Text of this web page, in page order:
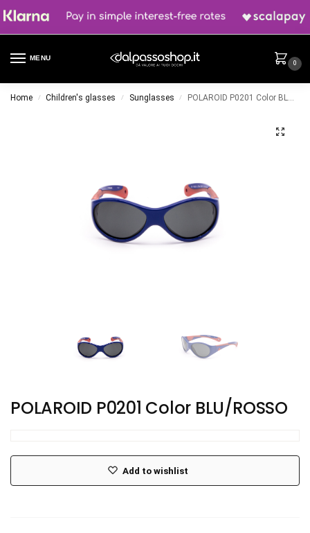
MENU
0
Home / Children's glasses / Sunglasses / POLAROID P0201 Color BLU/ROSSO
POLAROID P0201 Color BLU/ROSSO
Add to wishlist